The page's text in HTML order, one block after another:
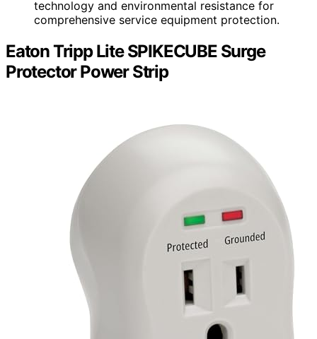
technology and environmental resistance for
comprehensive service equipment protection.
Eaton Tripp Lite SPIKECUBE Surge
Protector Power Strip